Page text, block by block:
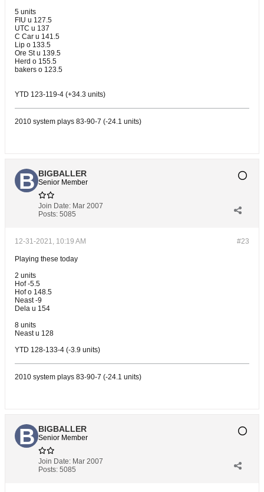
5 units
FIU u 127.5
UTC u 137
C Car u 141.5
Lip o 133.5
Ore St u 139.5
Herd o 155.5
bakers o 123.5
YTD 123-119-4 (+34.3 units)
2010 system plays 83-90-7 (-24.1 units)
BIGBALLER
Senior Member
Join Date: Mar 2007
Posts: 5085
#23
12-31-2021, 10:19 AM
Playing these today
2 units
Hof -5.5
Hof o 148.5
Neast -9
Dela u 154
8 units
Neast u 128
YTD 128-133-4 (-3.9 units)
2010 system plays 83-90-7 (-24.1 units)
BIGBALLER
Senior Member
Join Date: Mar 2007
Posts: 5085